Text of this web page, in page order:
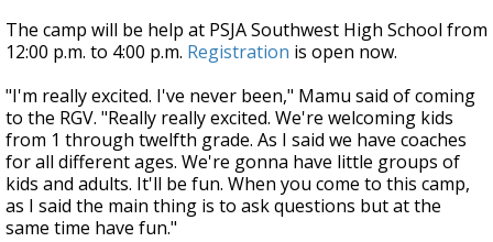
The camp will be help at PSJA Southwest High School from
12:00 p.m. to 4:00 p.m. Registration is open now.
"I'm really excited. I've never been," Mamu said of coming
to the RGV. "Really really excited. We're welcoming kids
from 1 through twelfth grade. As I said we have coaches
for all different ages. We're gonna have little groups of
kids and adults. It'll be fun. When you come to this camp,
as I said the main thing is to ask questions but at the
same time have fun."